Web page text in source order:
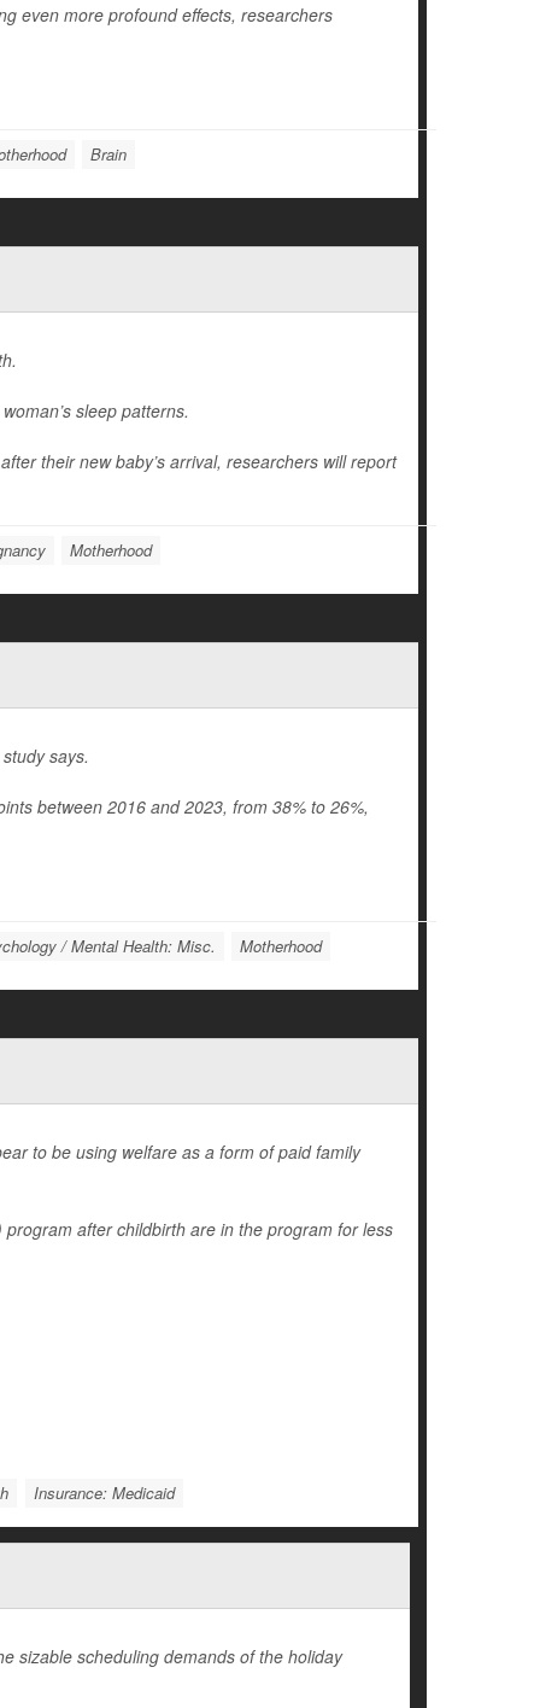
even more profound effects, researchers
Brain
sleep patterns.
their new baby’s arrival, researchers will report
Motherhood
says.
between 2016 and 2023, from 38% to 26%,
/ Mental Health: Misc. Motherhood
to be using welfare as a form of paid family
after childbirth are in the program for less
Insurance: Medicaid
sizable scheduling demands of the holiday